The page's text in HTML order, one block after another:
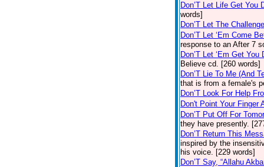
Don’T Let Life Get You
words]
Don’T Let The
Don’T Let ‘Em Come
response to an After 7
Don’T Let ‘Em Get You
Believe cd. [260 words]
Don’T Lie To Me (And
that is from a female's
Don’T Look For Help
Don't Point Your Finger
Don’T Put Off For
they have presently.
Don’T Return This
inspired by the
his voice. [229 words]
Don’T Say, “Allahu